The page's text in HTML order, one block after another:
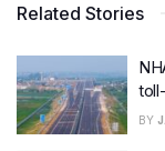
Related Stories
BY